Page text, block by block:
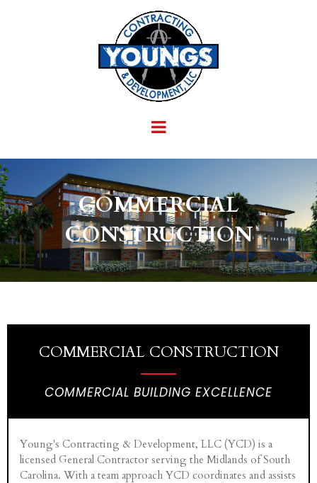
COMMERCIAL
CONSTRUCTION
COMMERCIAL CONSTRUCTION
COMMERCIAL BUILDING EXCELLENCE
Young's Contracting & Development, LLC (YCD) is a
licensed General Contractor serving the Midlands of South
Carolina. With a team approach YCD coordinates and assists